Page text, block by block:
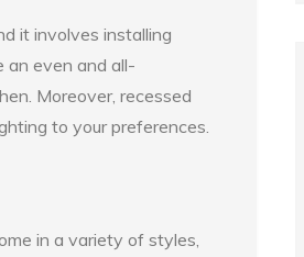
it involves installing
an even and all-
Moreover, recessed
to your preferences.
in a variety of styles,